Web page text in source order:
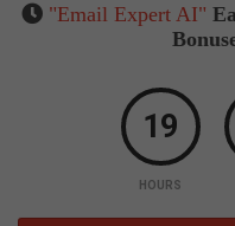
"Email Expert AI"
19
HOURS